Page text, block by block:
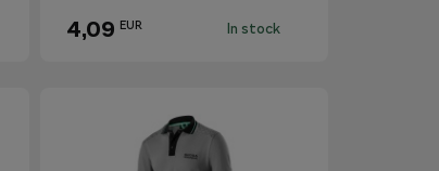
4,09 EUR In stock